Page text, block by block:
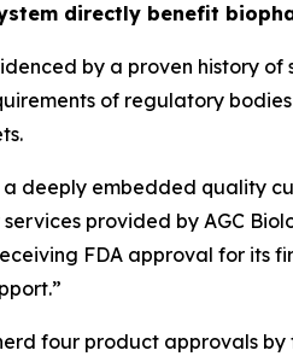
directly benefit
by a proven history
of regulatory
deeply embedded quality
provided by AGC
FDA approval for
four product approvals